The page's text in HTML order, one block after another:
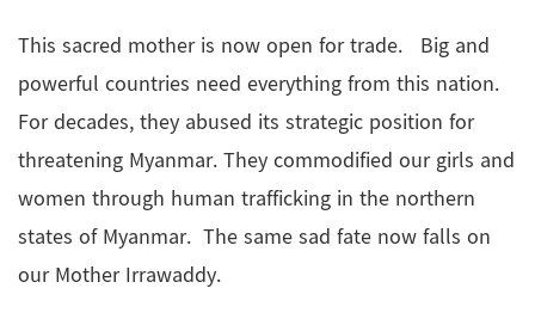
This sacred mother is now open for trade. Big and
powerful countries need everything from this nation.
For decades, they abused its strategic position for
threatening Myanmar. They commodified our girls and
women through human trafficking in the northern
states of Myanmar. The same sad fate now falls on
our Mother Irrawaddy.